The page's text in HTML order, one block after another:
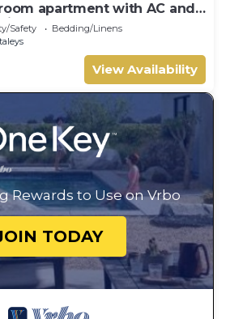
apartment with AC and
Peters Bay 403
Safety
Bedding/Linens
View Availability
Rewards to Use on Vrbo
TODAY